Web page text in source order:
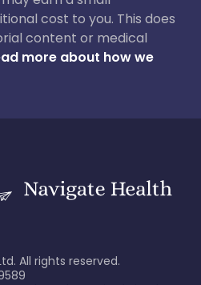
cost to you. This does
content or medical
more about how we
All rights reserved.